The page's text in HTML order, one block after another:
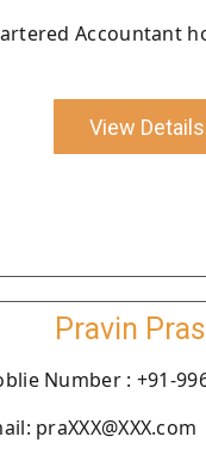
Accountant
View Details
Pravin
Number : +91-
praXXX@XXX.com